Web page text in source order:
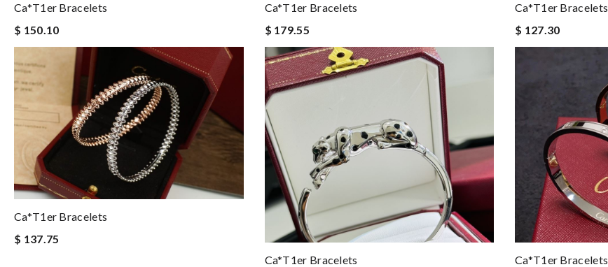
Ca*t1er Bracelets
$ 150.10
Ca*t1er Bracelets
$ 179.55
Ca*t1er Bracelets
$ 127.30
Ca*t1er Bracelets
$ 137.75
Ca*t1er Bracelets
Ca*t1er Bracelets